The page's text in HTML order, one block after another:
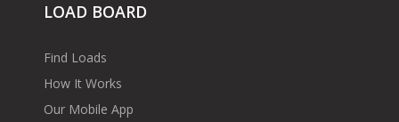
LOAD BOARD
Find Loads
How It Works
Our Mobile App